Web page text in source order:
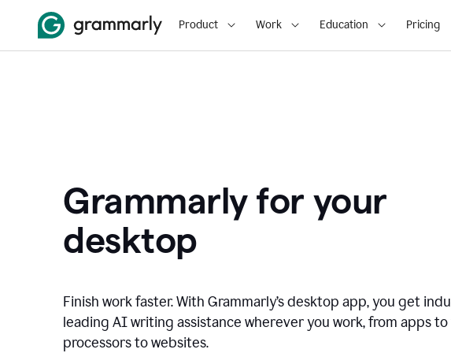
Product Work Education Pricing
Grammarly for your
desktop
Finish work faster. With Grammarly’s desktop app, you get
leading AI writing assistance wherever you work, from apps to
processors to websites.